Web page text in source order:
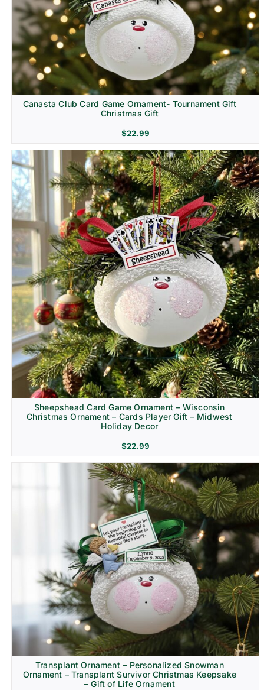
Canasta Club Card Game Ornament- Tournament Gift
Christmas Gift
$22.99
Sheepshead Card Game Ornament – Wisconsin
Christmas Ornament – Cards Player Gift – Midwest
Holiday Decor
$22.99
Transplant Ornament – Personalized Snowman
Ornament – Transplant Survivor Christmas Keepsake
– Gift of Life Ornament